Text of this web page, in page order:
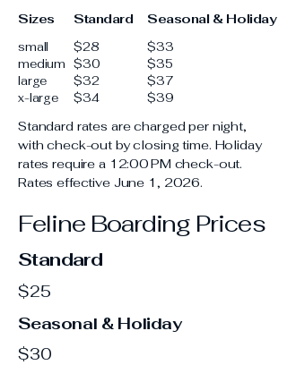
Sizes Standard
small
medium
large
x-large
$28
$30
$32
$34
Seasonal & Holiday
$33
$35
$37
$39
Standard rates are charged per night,
with check-out by closing time. Holiday
rates require a 12:00 PM check-out.
Rates effective June 1, 2026.
Feline Boarding Prices
Standard
$25
Seasonal & Holiday
$30